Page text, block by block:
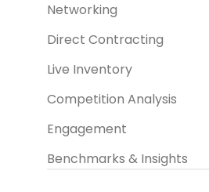
Networking
Direct Contracting
Live Inventory
Competition Analysis
Engagement
Benchmarks & Insights